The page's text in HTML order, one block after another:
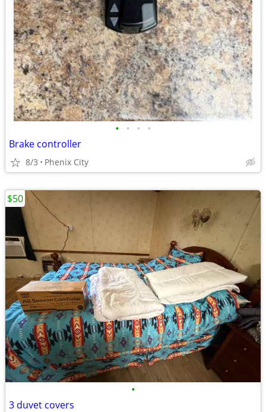
• • • •
Brake controller
8/3 Phenix City
•
3 duvet covers
$50